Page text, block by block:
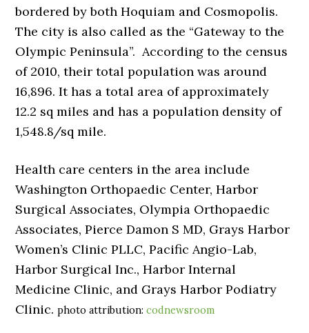
bordered by both Hoquiam and Cosmopolis.
The city is also called as the “Gateway to the
Olympic Peninsula”. According to the census
of 2010, their total population was around
16,896. It has a total area of approximately
12.2 sq miles and has a population density of
1,548.8/sq mile.
Health care centers in the area include
Washington Orthopaedic Center, Harbor
Surgical Associates, Olympia Orthopaedic
Associates, Pierce Damon S MD, Grays Harbor
Women’s Clinic PLLC, Pacific Angio-Lab,
Harbor Surgical Inc., Harbor Internal
Medicine Clinic, and Grays Harbor Podiatry
Clinic.photo attribution:codnewsroom